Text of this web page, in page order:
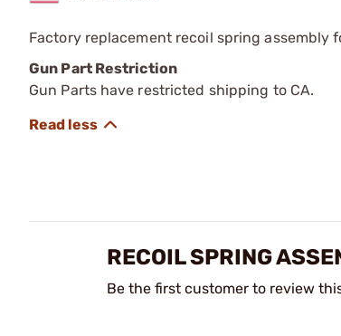
Factory replacement recoil spring assembly
Gun Part Restriction
Gun Parts have restricted shipping to CA.
RECOIL SPRING
Be the first customer to review